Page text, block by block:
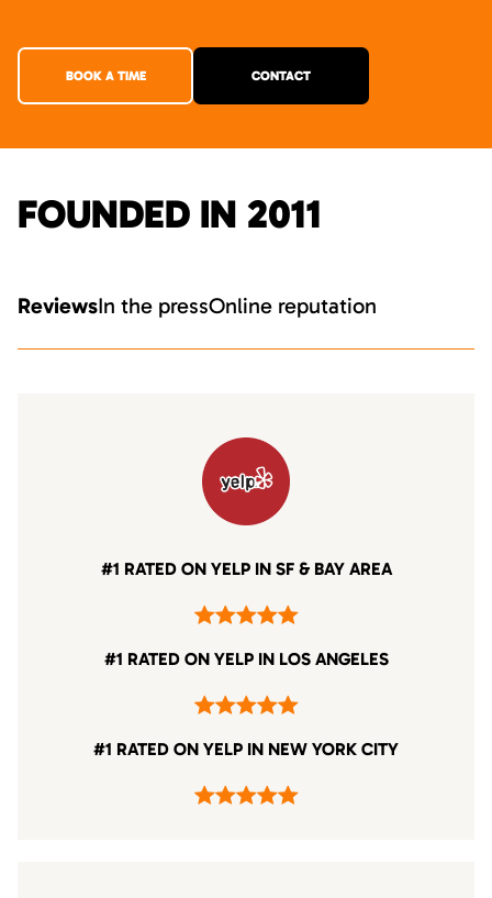
BOOK A TIME CONTACT
FOUNDED IN 2011
ReviewsIn the pressOnline reputation
#1 RATED ON YELP IN SF & BAY AREA
#1 RATED ON YELP IN LOS ANGELES
#1 RATED ON YELP IN NEW YORK CITY